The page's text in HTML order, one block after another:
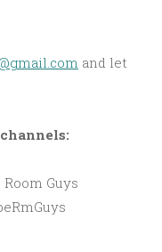
and let
Guys